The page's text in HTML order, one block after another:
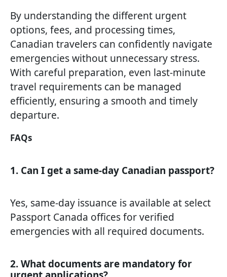
By understanding the different urgent
options, fees, and processing times,
Canadian travelers can confidently navigate
emergencies without unnecessary stress.
With careful preparation, even last-minute
travel requirements can be managed
efficiently, ensuring a smooth and timely
departure.
FAQs
1. Can I get a same-day Canadian passport?
Yes, same-day issuance is available at select
Passport Canada offices for verified
emergencies with all required documents.
2. What documents are mandatory for